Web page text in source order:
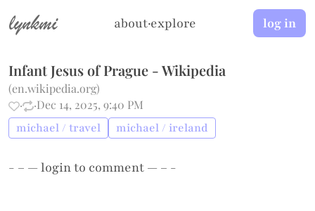
lynkmi about·explore log in
Infant Jesus of Prague - Wikipedia
(en.wikipedia.org)
·
·Dec 14, 2025, 9:40 PM
michael / travel michael / ireland
- – —loginto comment — – -